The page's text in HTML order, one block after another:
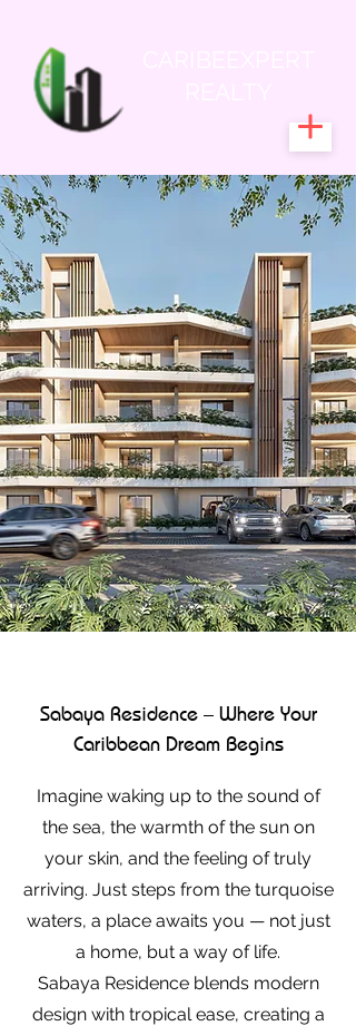
Sabaya Residence – Where Your
Caribbean Dream Begins
Imagine waking up to the sound of
the sea, the warmth of the sun on
your skin, and the feeling of truly
arriving. Just steps from the turquoise
waters, a place awaits you — not just
a home, but a way of life.
Sabaya Residence blends modern
design with tropical ease, creating a